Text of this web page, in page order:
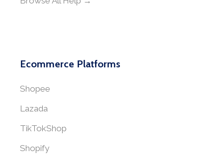
Ecommerce Platforms
Shopee
Lazada
TikTokShop
Shopify